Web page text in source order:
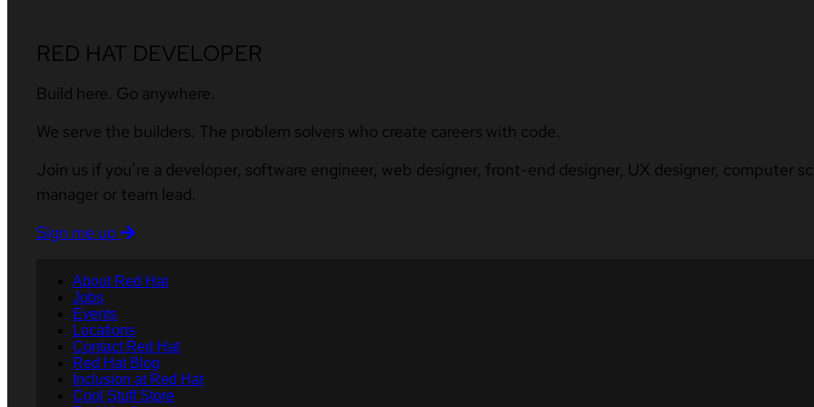
RED HAT DEVELOPER
Build here. Go anywhere.
We serve the builders. The problem solvers who create careers with code.
Join us if you’re a developer, software engineer, web designer, front-end designer, UX designer, computer
manager or team lead.
Sign me up
About Red Hat
Jobs
Events
Locations
Contact Red Hat
Red Hat Blog
Inclusion at Red Hat
Cool Stuff Store